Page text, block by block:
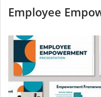
Employee